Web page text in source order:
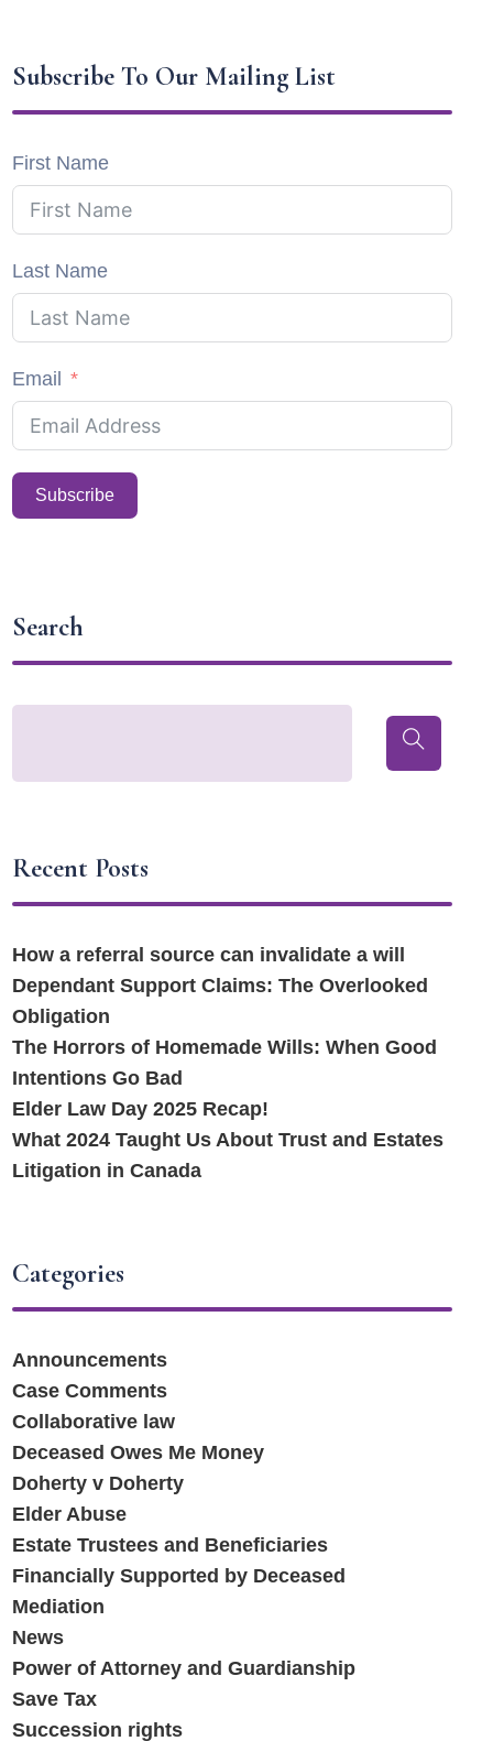
Subscribe To Our Mailing List
First Name
Last Name
Email
Subscribe
Search
Recent Posts
How a referral source can invalidate a will
Dependant Support Claims: The Overlooked
Obligation
The Horrors of Homemade Wills: When Good
Intentions Go Bad
Elder Law Day 2025 Recap!
What 2024 Taught Us About Trust and Estates
Litigation in Canada
Categories
Announcements
Case Comments
Collaborative law
Deceased Owes Me Money
Doherty v Doherty
Elder Abuse
Estate Trustees and Beneficiaries
Financially Supported by Deceased
Mediation
News
Power of Attorney and Guardianship
Save Tax
Succession rights